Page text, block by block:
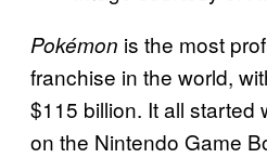
Pokémon is the most
franchise in the world,
$115 billion. It all started
on the Nintendo Game